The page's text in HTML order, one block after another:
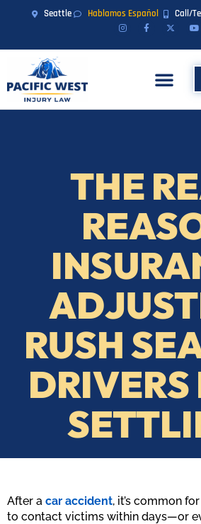
Seattle Hablamos Español Call/
THE
RUSH
After a car accident, it’s common for
to contact victims within days—or